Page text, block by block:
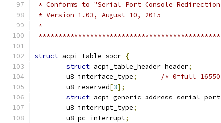
* Conforms to "Serial Port Console
* Version 1.03, August 10, 2015
*
struct acpi_table_spcr {
struct acpi_table_header header;
	u8 interface_type
;
/* 0=full
	u8 reserved
[3];
struct acpi_generic_address serial_port
	u8 interrupt_type
;
	u8 pc_interrupt
;